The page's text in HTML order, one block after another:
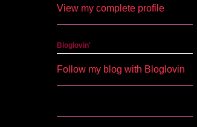
View my complete profile
Bloglovin'
Follow my blog with Bloglovin